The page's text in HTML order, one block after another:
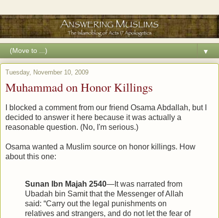
▼
Tuesday, November 10, 2009
Muhammad on Honor Killings
I blocked a comment from our friend Osama Abdallah, but I
decided to answer it here because it was actually a
reasonable question. (No, I'm serious.)
Osama wanted a Muslim source on honor killings. How
about this one:
Sunan Ibn Majah 2540—It was narrated from
Ubadah bin Samit that the Messenger of Allah
said: “Carry out the legal punishments on
relatives and strangers, and do not let the fear of